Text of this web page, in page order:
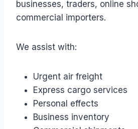
businesses, traders, online
commercial importers.
We assist with:
Urgent air freight
Express cargo services
Personal effects
Business inventory